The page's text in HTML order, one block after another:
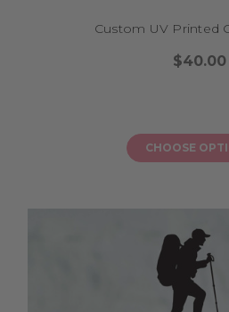
Custom UV Printed
$40.00
CHOOSE